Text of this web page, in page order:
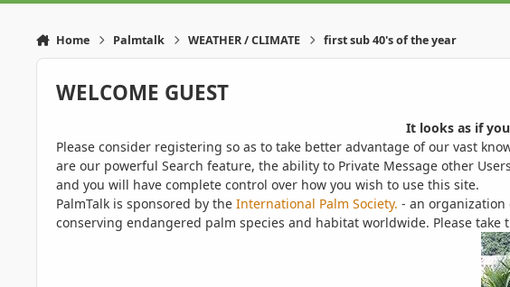
Home Palmtalk WEATHER / CLIMATE first sub 40's of the year
WELCOME GUEST
It looks as if
Please consider registering so as to take better advantage of our vast
are our powerful Search feature, the ability to Private Message other
and you will have complete control over how you wish to use this site.
PalmTalk is sponsored by the International Palm Society. - an
conserving endangered palm species and habitat worldwide. Please